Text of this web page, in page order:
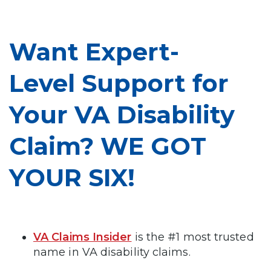
Want Expert-
Level Support for
Your VA Disability
Claim? WE GOT
YOUR SIX!
VA Claims Insider is the #1 most trusted
name in VA disability claims.